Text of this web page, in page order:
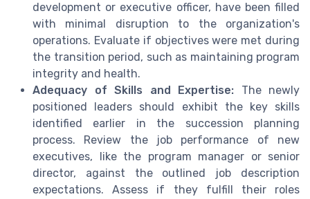
development or executive officer, have been filled
with minimal disruption to the organization's
operations. Evaluate if objectives were met during
the transition period, such as maintaining program
integrity and health.
Adequacy of Skills and Expertise: The newly
positioned leaders should exhibit the key skills
identified earlier in the succession planning
process. Review the job performance of new
executives, like the program manager or senior
director, against the outlined job description
expectations. Assess if they fulfill their roles